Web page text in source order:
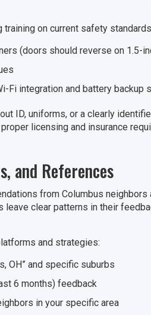
on current safety
(doors should reverse on 1.5-
Fi integration and battery backup
ID, uniforms, or a clearly
licensing and insurance
and References
from Columbus
leave clear patterns in their
and strategies:
OH” and specific suburbs
6 months) feedback
in your specific area